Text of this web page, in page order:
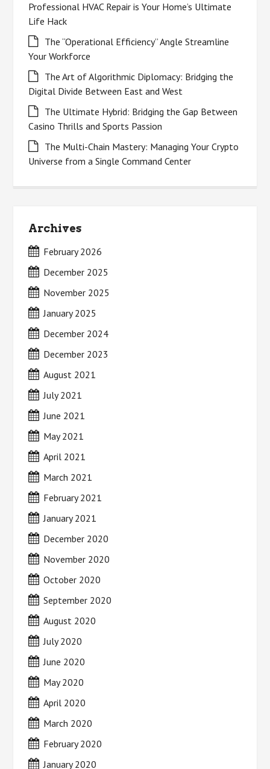
Professional HVAC Repair is Your Home’s Ultimate
Life Hack
The “Operational Efficiency” Angle Streamline
Your Workforce
The Art of Algorithmic Diplomacy: Bridging the
Digital Divide Between East and West
The Ultimate Hybrid: Bridging the Gap Between
Casino Thrills and Sports Passion
The Multi-Chain Mastery: Managing Your Crypto
Universe from a Single Command Center
Archives
February 2026
December 2025
November 2025
January 2025
December 2024
December 2023
August 2021
July 2021
June 2021
May 2021
April 2021
March 2021
February 2021
January 2021
December 2020
November 2020
October 2020
September 2020
August 2020
July 2020
June 2020
May 2020
April 2020
March 2020
February 2020
January 2020